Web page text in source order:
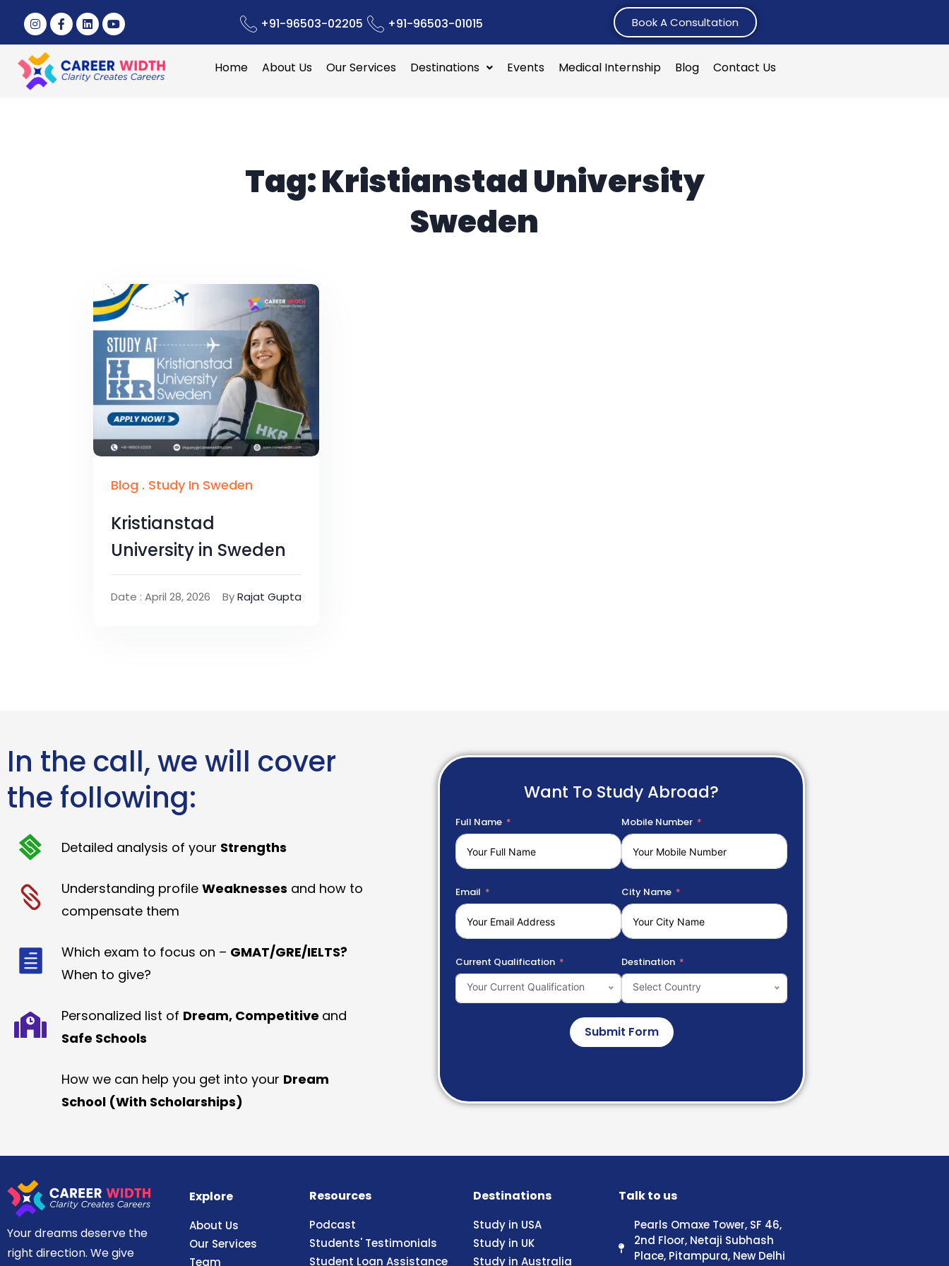
+91-96503-02205 +91-96503-01015 Book A Consultation
Home About Us Our Services Destinations Events Medical Internship Blog Contact Us
Tag:Kristianstad University
Sweden
Blog . Study In Sweden
Kristianstad
University in Sweden
Date : April 28, 2026 ByRajat Gupta
In the call, we will cover
the following:
Detailed analysis of your Strengths
Understanding profile Weaknesses and how to
compensate them
Which exam to focus on – GMAT/GRE/IELTS?
When to give?
Personalized list of Dream, Competitive and
Safe Schools
How we can help you get into your Dream
School (With Scholarships)
Want To Study Abroad?
Full Name Mobile Number
Email City Name
Current Qualification
Your Current Qualification
Destination
Select Country
Submit Form
Your dreams deserve the
right direction. We give
Explore
About Us
Our Services
Team
Resources
Podcast
Students' Testimonials
Student Loan Assistance
Destinations
Study in USA
Study in UK
Study in Australia
Talk to us
Pearls Omaxe Tower, SF 46,
2nd Floor, Netaji Subhash
Place, Pitampura, New Delhi